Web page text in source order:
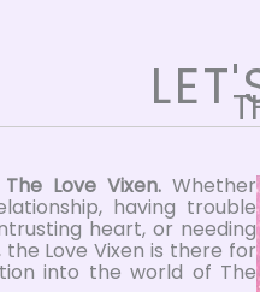
Love Vixen. Whether
having trouble
heart, or needing
Love Vixen is there for
into the world of The